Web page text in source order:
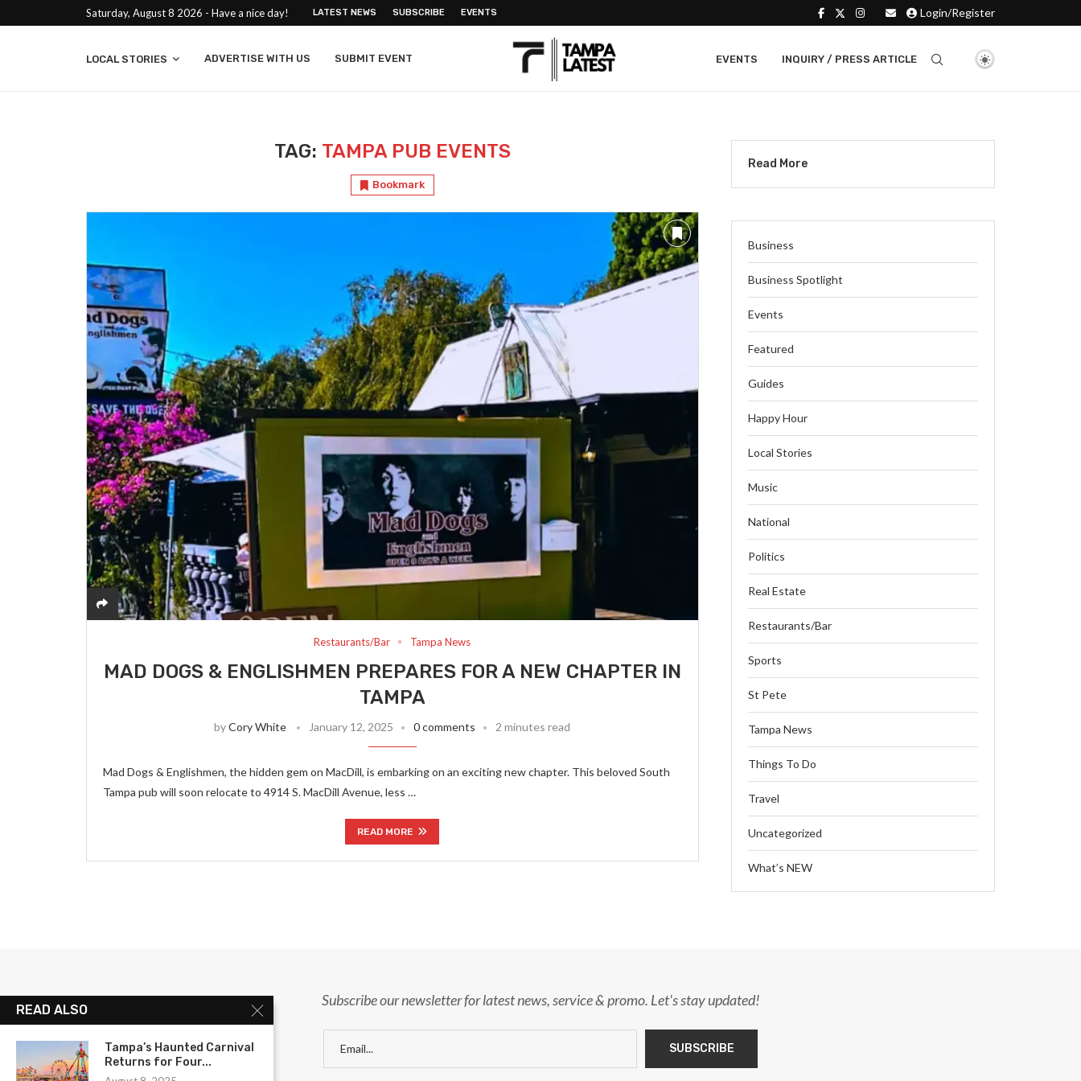
Saturday, August 8 2026 - Have a nice day! LATEST NEWS SUBSCRIBE EVENTS Login/Register
LOCAL STORIES ADVERTISE WITH US SUBMIT EVENT EVENTS INQUIRY / PRESS ARTICLE
TAG: TAMPA PUB EVENTS
Bookmark
Restaurants/Bar Tampa News
MAD DOGS & ENGLISHMEN PREPARES FOR A NEW CHAPTER IN
TAMPA
byCory White January 12, 2025 0 comments 2 minutes read
Mad Dogs & Englishmen, the hidden gem on MacDill, is embarking on an exciting new chapter. This beloved South
Tampa pub will soon relocate to 4914 S. MacDill Avenue, less …
READ MORE
Read More
Business
Business Spotlight
Events
Featured
Guides
Happy Hour
Local Stories
Music
National
Politics
Real Estate
Restaurants/Bar
Sports
St Pete
Tampa News
Things To Do
Travel
Uncategorized
What’s NEW
Subscribe our newsletter for latest news, service & promo. Let's stay updated!
READ ALSO
Tampa’s Haunted Carnival
Returns for Four...